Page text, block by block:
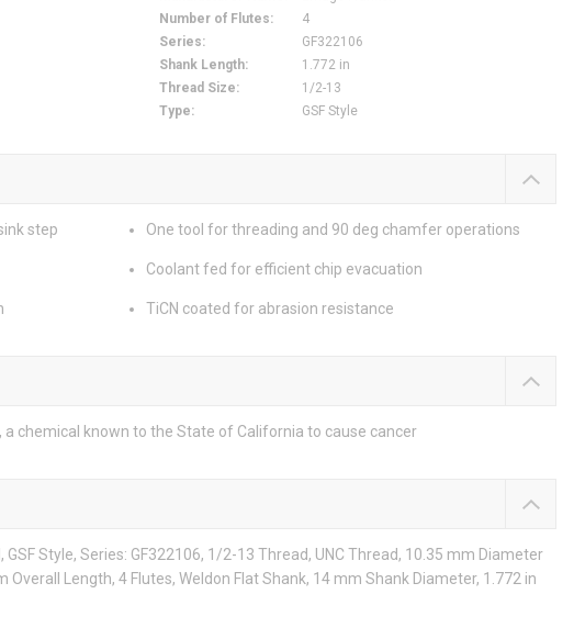
Number of Flutes:
4
Series:
GF322106
Shank Length:
1.772 in
Thread Size:
1/2-13
Type: GSF Style
step One tool for threading and 90 deg chamfer operations
Coolant fed for efficient chip evacuation
TiCN coated for abrasion resistance
a chemical known to the State of California to cause cancer
GSF Style, Series: GF322106, 1/2-13 Thread, UNC Thread, 10.35 mm Diameter
Length, 4 Flutes, Weldon Flat Shank, 14 mm Shank Diameter, 1.772 in